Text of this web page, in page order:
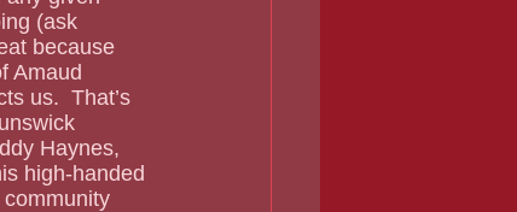
(ask
because
Amaud
us.  That’s
Haynes,
high-handed